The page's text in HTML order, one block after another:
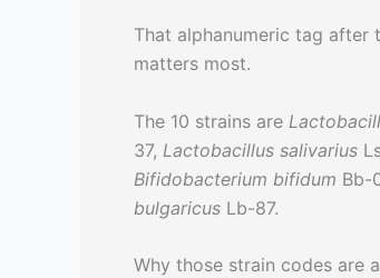
That alphanumeric tag after
matters most.
The 10 strains are
37, Lactobacillus salivarius
Bifidobacterium bifidum Bb-
bulgaricus Lb-87.
Why those strain codes are